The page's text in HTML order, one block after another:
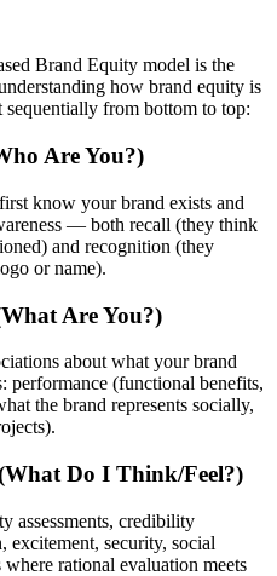
Brand Equity model is the
how brand equity is
from bottom to top:
Are You?)
know your brand exists and
— both recall (they think
and recognition (they
or name).
Are You?)
about what your brand
performance (functional benefits,
the brand represents socially,
Do I Think/Feel?)
assessments, credibility
excitement, security, social
rational evaluation meets